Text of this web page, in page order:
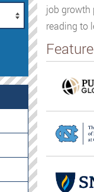
job growth
reading to